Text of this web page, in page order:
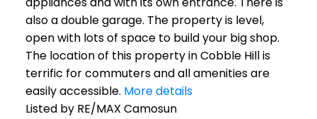
also a double garage. The property is level,
open with lots of space to build your big shop.
The location of this property in Cobble Hill is
terrific for commuters and all amenities are
easily accessible. More details
Listed by RE/MAX Camosun